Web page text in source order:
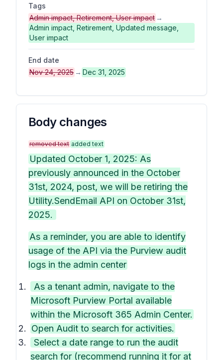
Tags
Admin impact, Retirement, User impact →
Admin impact, Retirement, Updated message,
User impact
End date
Nov 24, 2025 → Dec 31, 2025
Body changes
removed text added text
Updated October 1, 2025: As
previously announced in the October
31st, 2024, post, we will be retiring the
Utility.SendEmail API on October 31st,
2025.
As a reminder, you are able to identify
usage of the API via the Purview audit
logs in the admin center
As a tenant admin, navigate to the
Microsoft Purview Portal available
within the Microsoft 365 Admin Center.
Open Audit to search for activities.
Select a date range to run the audit
search for (recommend running it for at